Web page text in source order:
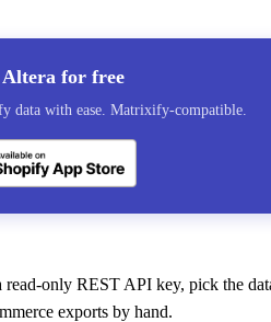
for free
data with ease. Matrixify-compatible.
only REST API key, pick the
exports by hand.